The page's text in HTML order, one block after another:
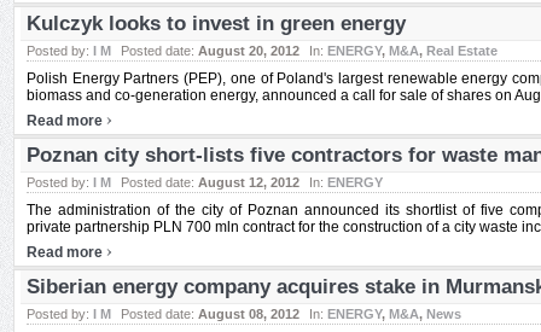
Kulczyk looks to invest in green energy
Posted by: I M Posted date: August 20, 2012 In: ENERGY, M&A, Real Estate
Polish Energy Partners (PEP), one of Poland's largest renewable energy
biomass and co-generation energy, announced a call for sale of shares on
Read more ›
Poznan city short-lists five contractors for waste
Posted by: I M Posted date: August 12, 2012 In: ENERGY
The administration of the city of Poznan announced its shortlist of five
private partnership PLN 700 mln contract for the construction of a city waste
Read more ›
Siberian energy company acquires stake in
Posted by: I M Posted date: August 08, 2012 In: ENERGY, M&A, News